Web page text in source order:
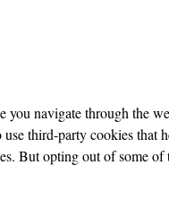
navigate through the
third-party cookies
But opting out of some